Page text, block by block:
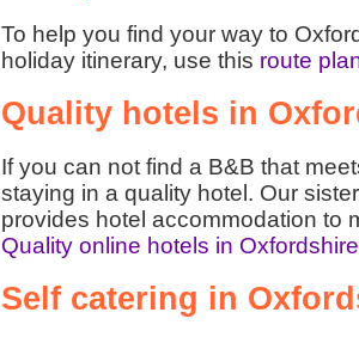
To help you find your way to
holiday itinerary, use this route
Quality hotels in
If you can not find a B&B that
staying in a quality hotel. Our
provides hotel accommodation to
Quality online hotels in
Self catering in